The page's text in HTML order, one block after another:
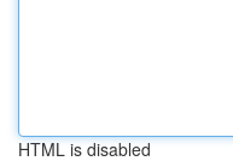
HTML is disabled